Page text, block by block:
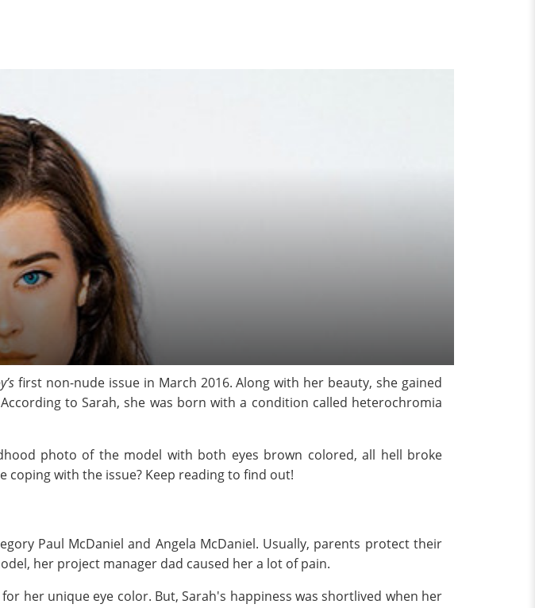
first non-nude issue in March 2016. Along with her beauty, she gained
to Sarah, she was born with a condition called heterochromia
photo of the model with both eyes brown colored, all hell broke
coping with the issue? Keep reading to find out!
Paul McDaniel and Angela McDaniel. Usually, parents protect their
her project manager dad caused her a lot of pain.
her unique eye color. But, Sarah's happiness was shortlived when her